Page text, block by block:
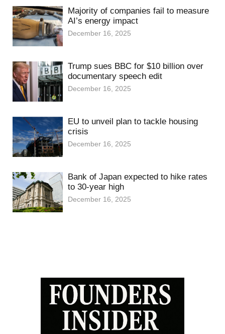
Majority of companies fail to measure
AI’s energy impact
December 16, 2025
Trump sues BBC for $10 billion over
documentary speech edit
December 16, 2025
EU to unveil plan to tackle housing
crisis
December 16, 2025
Bank of Japan expected to hike rates
to 30-year high
December 16, 2025